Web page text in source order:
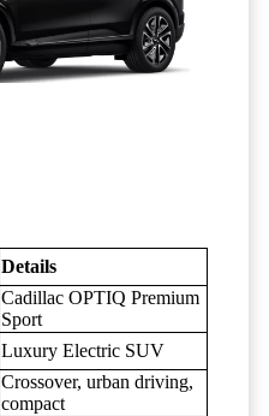
Details
Cadillac OPTIQ Premium
Sport
Luxury Electric SUV
Crossover, urban driving,
compact